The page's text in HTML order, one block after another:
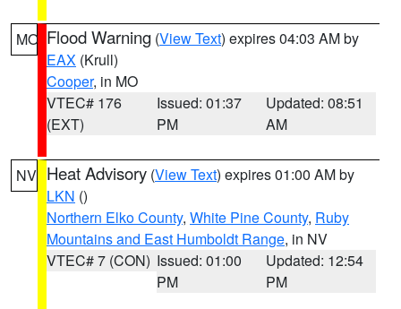
MO Flood Warning (View Text) expires 04:03 AM by
EAX (Krull)
Cooper, in MO
VTEC# 176
(EXT)
Issued: 01:37
PM
Updated: 08:51
AM
NV Heat Advisory (View Text) expires 01:00 AM by
LKN ()
Northern Elko County, White Pine County, Ruby
Mountains and East Humboldt Range, in NV
VTEC# 7 (CON) Issued: 01:00
PM
Updated: 12:54
PM